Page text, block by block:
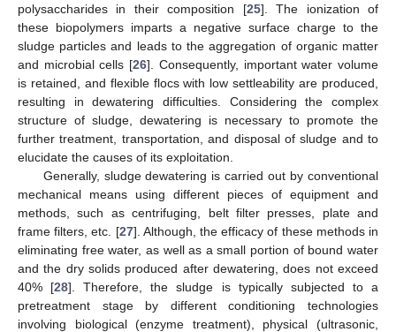
polysaccharides in their composition [25]. The ionization of
these biopolymers imparts a negative surface charge to the
sludge particles and leads to the aggregation of organic matter
and microbial cells [26]. Consequently, important water volume
is retained, and flexible flocs with low settleability are produced,
resulting in dewatering difficulties. Considering the complex
structure of sludge, dewatering is necessary to promote the
further treatment, transportation, and disposal of sludge and to
elucidate the causes of its exploitation.
Generally, sludge dewatering is carried out by conventional
mechanical means using different pieces of equipment and
methods, such as centrifuging, belt filter presses, plate and
frame filters, etc. [27]. Although, the efficacy of these methods in
eliminating free water, as well as a small portion of bound water
and the dry solids produced after dewatering, does not exceed
40% [28]. Therefore, the sludge is typically subjected to a
pretreatment stage by different conditioning technologies
involving biological (enzyme treatment), physical (ultrasonic,